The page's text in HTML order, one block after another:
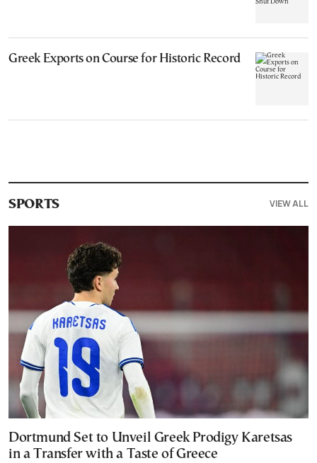
Greek Exports on Course for Historic Record
SPORTS VIEW ALL
Dortmund Set to Unveil Greek Prodigy Karetsas
in a Transfer with a Taste of Greece